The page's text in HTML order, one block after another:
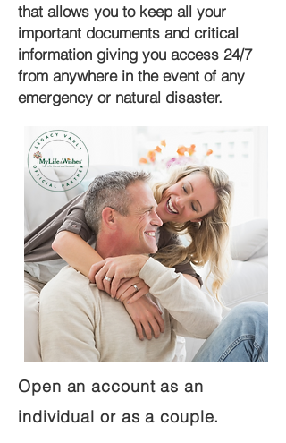
that allows you to keep all your
important documents and critical
information giving you access 24/7
from anywhere in the event of any
emergency or natural disaster.
Open an account as an
individual or as a couple.